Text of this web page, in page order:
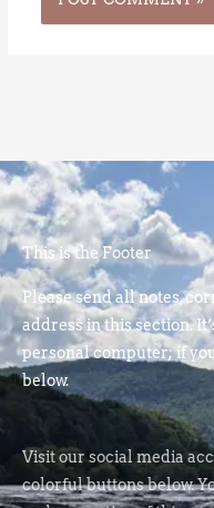
This is the Footer
Please send all notes,
address in this section.
personal computer; if
below.
Visit our social media
colorful buttons below.